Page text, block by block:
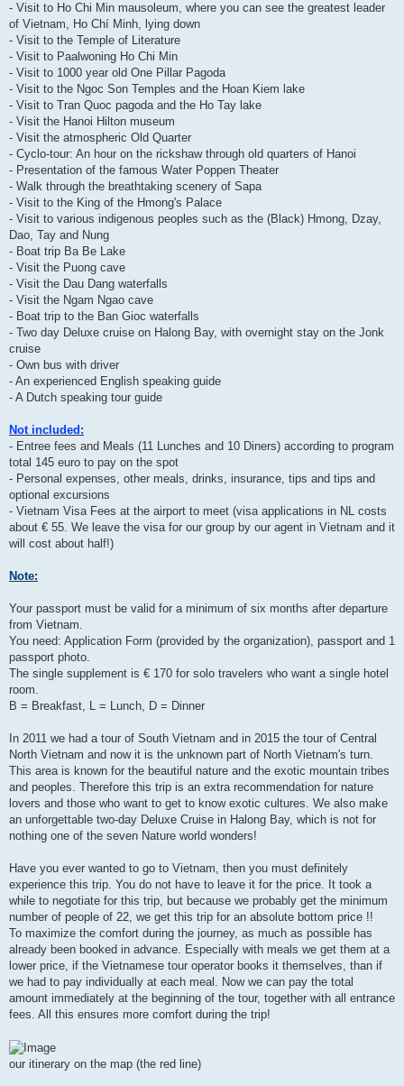
- Visit to Ho Chi Min mausoleum, where you can see the greatest leader
of Vietnam, Ho Chí Minh, lying down
- Visit to the Temple of Literature
- Visit to Paalwoning Ho Chi Min
- Visit to 1000 year old One Pillar Pagoda
- Visit to the Ngoc Son Temples and the Hoan Kiem lake
- Visit to Tran Quoc pagoda and the Ho Tay lake
- Visit the Hanoi Hilton museum
- Visit the atmospheric Old Quarter
- Cyclo-tour: An hour on the rickshaw through old quarters of Hanoi
- Presentation of the famous Water Poppen Theater
- Walk through the breathtaking scenery of Sapa
- Visit to the King of the Hmong's Palace
- Visit to various indigenous peoples such as the (Black) Hmong, Dzay,
Dao, Tay and Nung
- Boat trip Ba Be Lake
- Visit the Puong cave
- Visit the Dau Dang waterfalls
- Visit the Ngam Ngao cave
- Boat trip to the Ban Gioc waterfalls
- Two day Deluxe cruise on Halong Bay, with overnight stay on the Jonk
cruise
- Own bus with driver
- An experienced English speaking guide
- A Dutch speaking tour guide
Not included:
- Entree fees and Meals (11 Lunches and 10 Diners) according to program
total 145 euro to pay on the spot
- Personal expenses, other meals, drinks, insurance, tips and tips and
optional excursions
- Vietnam Visa Fees at the airport to meet (visa applications in NL costs
about € 55. We leave the visa for our group by our agent in Vietnam and it
will cost about half!)
Note:
Your passport must be valid for a minimum of six months after departure
from Vietnam.
You need: Application Form (provided by the organization), passport and 1
passport photo.
The single supplement is € 170 for solo travelers who want a single hotel
room.
B = Breakfast, L = Lunch, D = Dinner
In 2011 we had a tour of South Vietnam and in 2015 the tour of Central
North Vietnam and now it is the unknown part of North Vietnam's turn.
This area is known for the beautiful nature and the exotic mountain tribes
and peoples. Therefore this trip is an extra recommendation for nature
lovers and those who want to get to know exotic cultures. We also make
an unforgettable two-day Deluxe Cruise in Halong Bay, which is not for
nothing one of the seven Nature world wonders!
Have you ever wanted to go to Vietnam, then you must definitely
experience this trip. You do not have to leave it for the price. It took a
while to negotiate for this trip, but because we probably get the minimum
number of people of 22, we get this trip for an absolute bottom price !!
To maximize the comfort during the journey, as much as possible has
already been booked in advance. Especially with meals we get them at a
lower price, if the Vietnamese tour operator books it themselves, than if
we had to pay individually at each meal. Now we can pay the total
amount immediately at the beginning of the tour, together with all entrance
fees. All this ensures more comfort during the trip!
our itinerary on the map (the red line)